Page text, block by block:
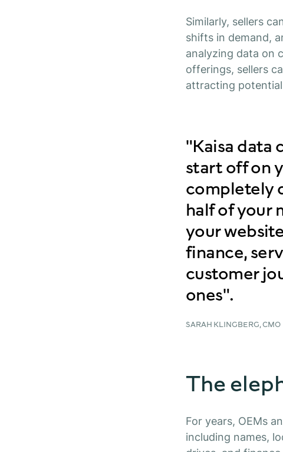
Similarly, sellers
shifts in demand,
analyzing data on
offerings, sellers
attracting
"Kaisa data
start off on
completely
half of your
your
finance,
customer
ones".
SARAH KLINGBERG, CMO
The
For years, OEMs
including names,